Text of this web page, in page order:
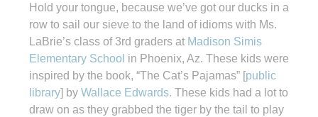
Hold your tongue, because we’ve got our ducks in a
row to sail our sieve to the land of idioms with Ms.
LaBrie’s class of 3rd graders at Madison Simis
Elementary School in Phoenix, Az. These kids were
inspired by the book, “The Cat’s Pajamas” [public
library] byWallace Edwards. These kids had a lot to
draw on as they grabbed the tiger by the tail to play